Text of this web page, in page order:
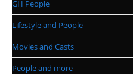
GH People
Lifestyle and People
Movies and Casts
People and more